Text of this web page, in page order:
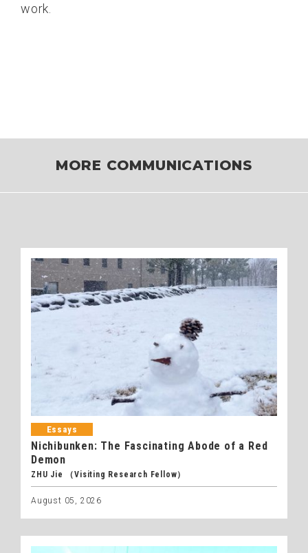
work.
MORE COMMUNICATIONS
Essays
Nichibunken: The Fascinating Abode of a Red
Demon
ZHU Jie （Visiting Research Fellow）
August 05, 2026